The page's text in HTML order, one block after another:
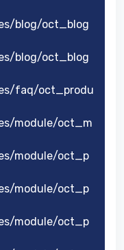
blog/oct_blog
blog/oct_blog
faq/oct_produ
module/oct_m
module/oct_p
module/oct_p
module/oct_p